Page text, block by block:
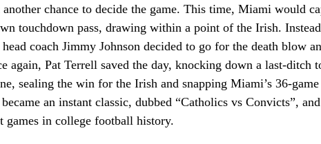
chance to decide the game. This time, Miami would
touchdown pass, drawing within a point of the Irish.
coach Jimmy Johnson decided to go for the death blow
again, Pat Terrell saved the day, knocking down a last-ditch
sealing the win for the Irish and snapping Miami’s 36-
an instant classic, dubbed “Catholics vs Convicts”,
games in college football history.